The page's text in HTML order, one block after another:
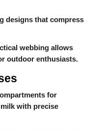
designs that compress
webbing allows
outdoor enthusiasts.
for
with precise